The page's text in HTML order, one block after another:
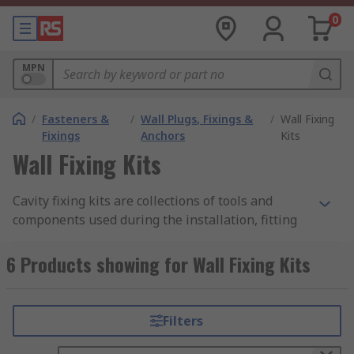
0
MPN
/ Fasteners &
Fixings
/ Wall Plugs, Fixings &
Anchors
/ Wall Fixing
Kits
Wall Fixing Kits
Cavity fixing kits are collections of tools and
components used during the installation, fitting
ceilings. The kits may include bolts, anchors,
screws, plugs and inserts suited for surfaces like
6 Products showing for Wall Fixing Kits
Filters